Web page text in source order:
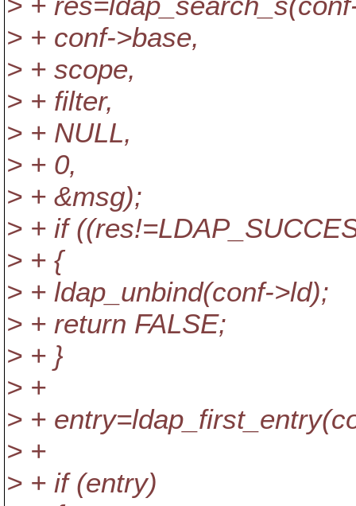
> + conf->base,
> + scope,
> + filter,
> + NULL,
> + 0,
> + &msg);
> + if
> + {
> + ldap_unbind(conf->ld);
> + return FALSE;
> + }
> +
> +
> +
> + if (entry)